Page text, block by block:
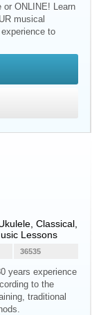
or ONLINE! Learn
musical
to
, Classical,
Lessons
36535
years experience
to the
traditional